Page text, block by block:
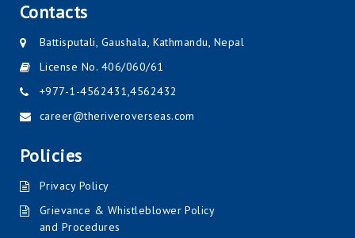
Contacts
Battisputali, Gaushala, Kathmandu, Nepal
License No. 406/060/61
+977-1-4562431,4562432
career@theriveroverseas.com
Policies
Privacy Policy
Grievance & Whistleblower Policy
and Procedures